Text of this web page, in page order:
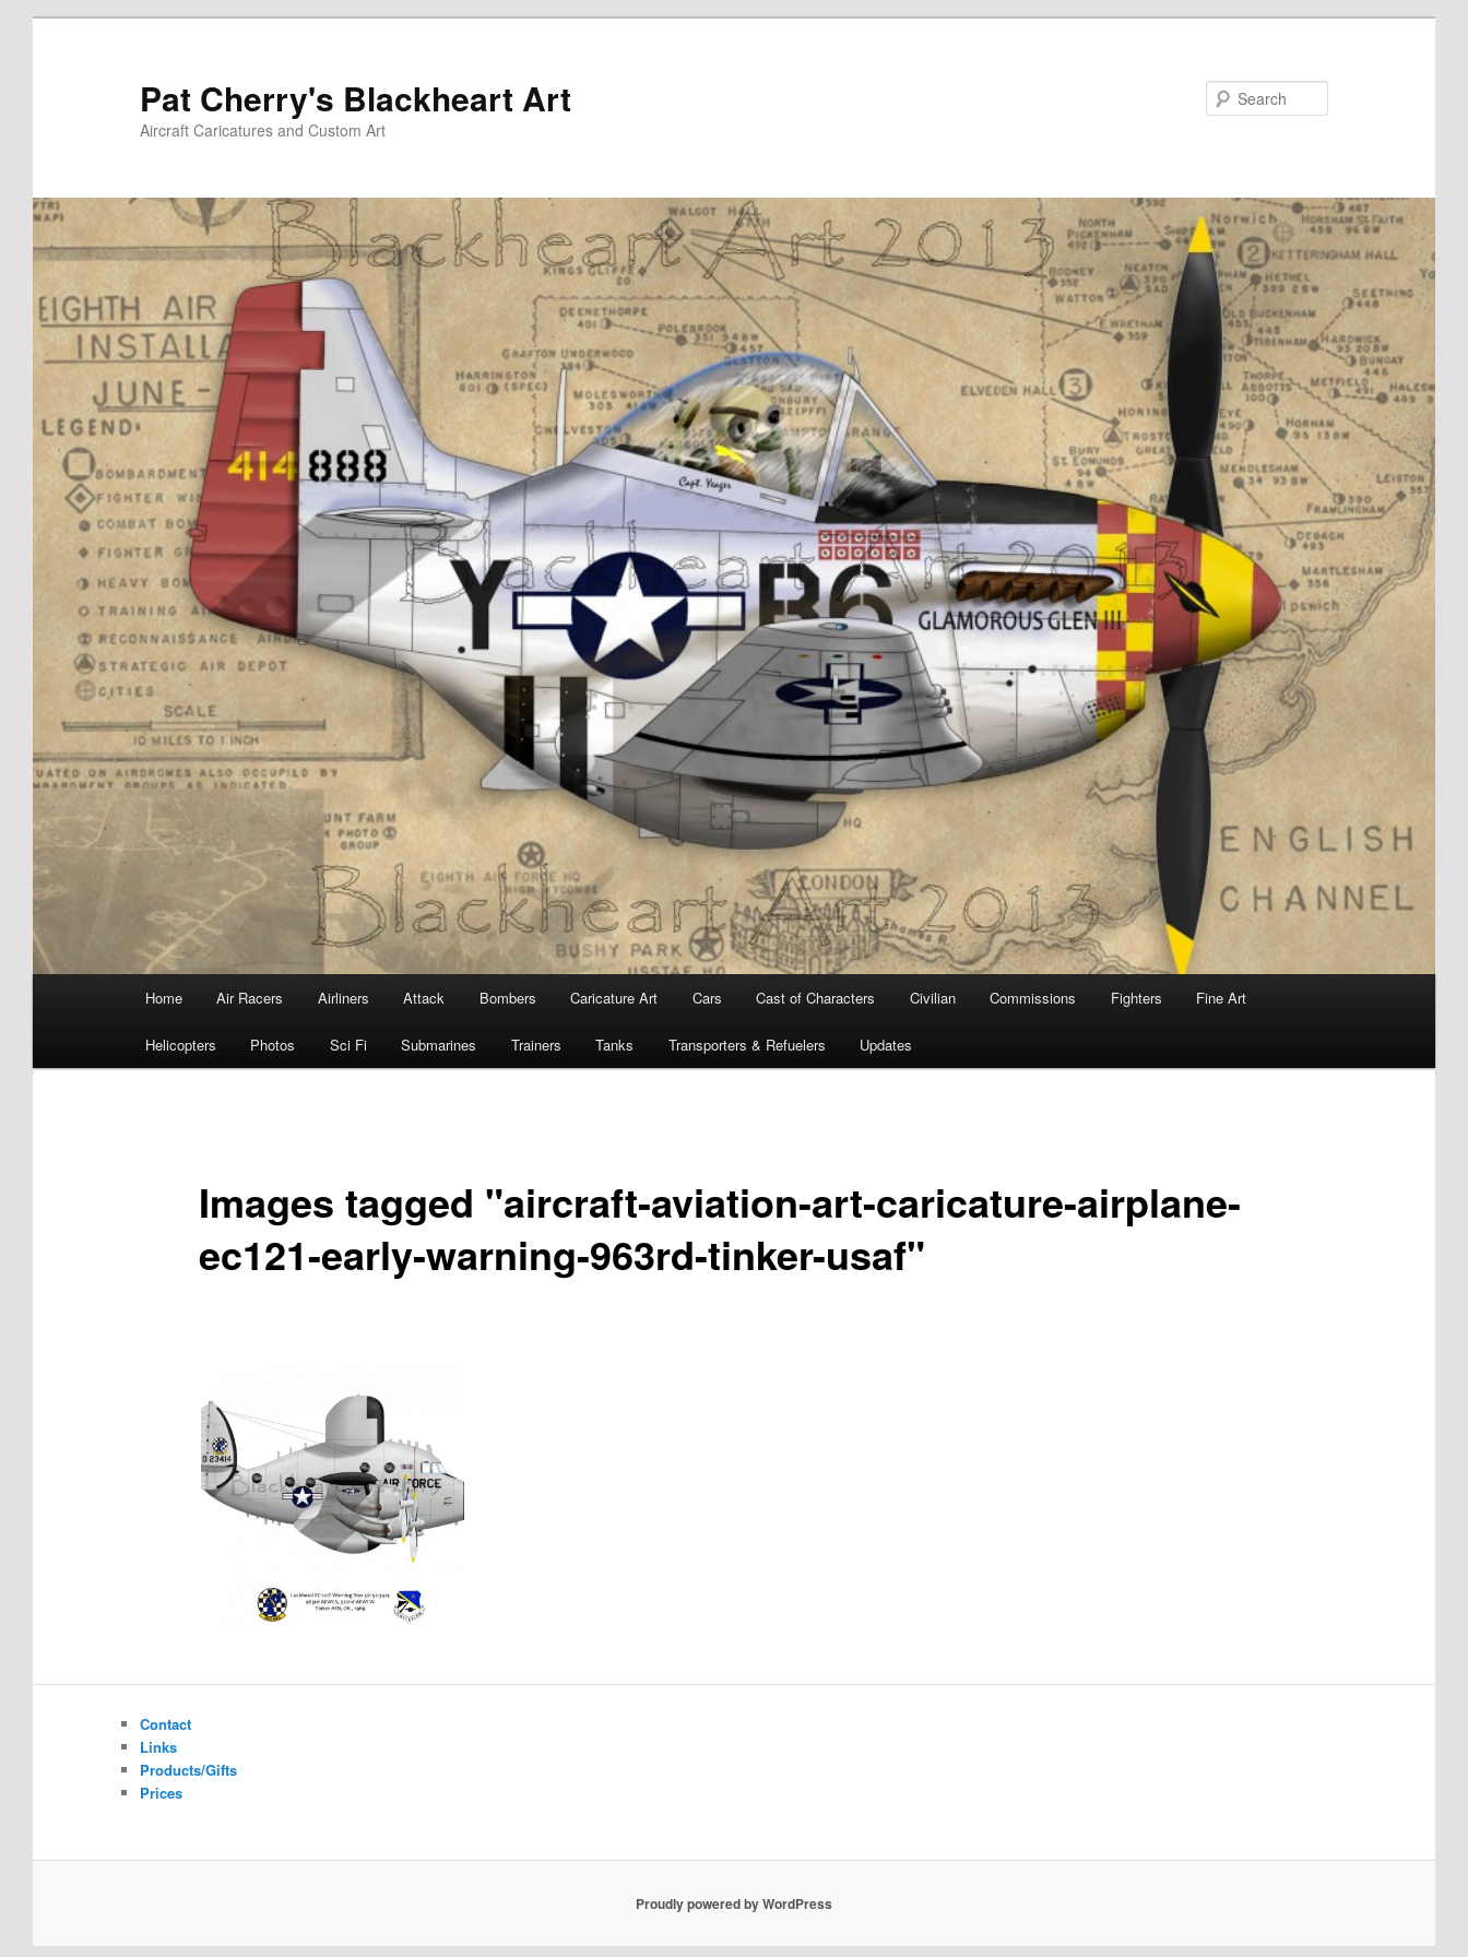
Pat Cherry's Blackheart Art
Aircraft Caricatures and Custom Art
Home Air Racers Airliners Attack Bombers Caricature Art Cars Cast of Characters Civilian Commissions Fighters Fine Art
Helicopters Photos Sci Fi Submarines Trainers Tanks Transporters & Refuelers Updates
Images tagged "aircraft-aviation-art-caricature-airplane-
ec121-early-warning-963rd-tinker-usaf"
Contact
Links
Products/Gifts
Prices
Proudly powered by WordPress